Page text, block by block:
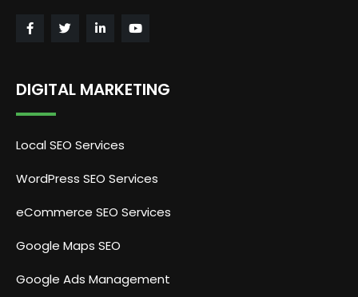
DIGITAL MARKETING
Local SEO Services
WordPress SEO Services
eCommerce SEO Services
Google Maps SEO
Google Ads Management